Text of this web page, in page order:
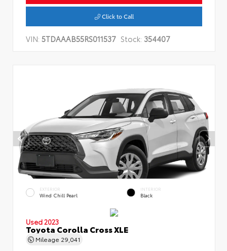
Click to Call
VIN: 5TDAAAB55RS011537 Stock: 354407
EXTERIOR
Wind Chill Pearl
INTERIOR
Black
Used 2023
Toyota Corolla Cross XLE
Mileage 29,041